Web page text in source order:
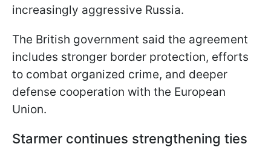
increasingly aggressive Russia.
The British government said the agreement
includes stronger border protection, efforts
to combat organized crime, and deeper
defense cooperation with the European
Union.
Starmer continues strengthening ties